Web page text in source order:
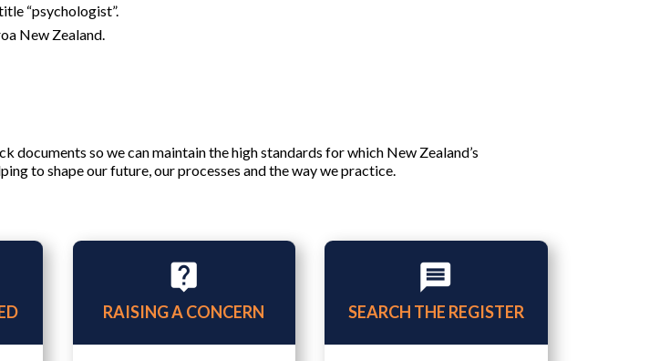
“psychologist”.
New Zealand.
so we can maintain the high standards for which New Zealand’s
to shape our future, our processes and the way we practice.
RAISING A CONCERN SEARCH THE REGISTER